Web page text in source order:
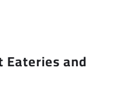
Eateries and